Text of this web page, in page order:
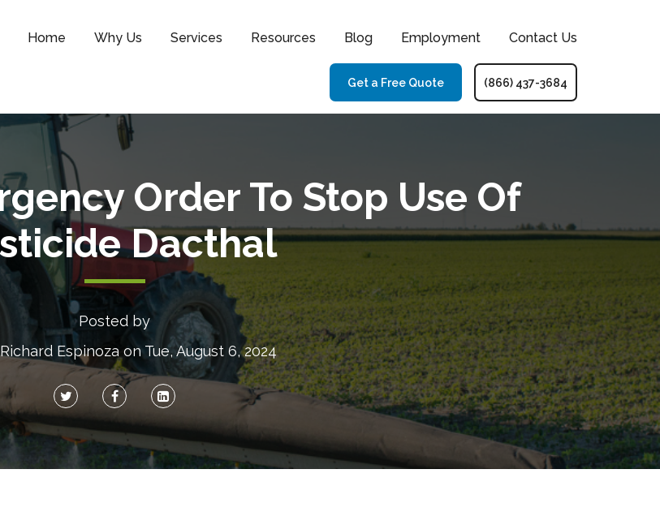
Home Why Us Services Resources Blog Employment Contact Us
Get a Free Quote (866) 437-3684
Order To Stop Use Of
Dacthal
Posted by
Richard Espinoza on Tue, August 6, 2024